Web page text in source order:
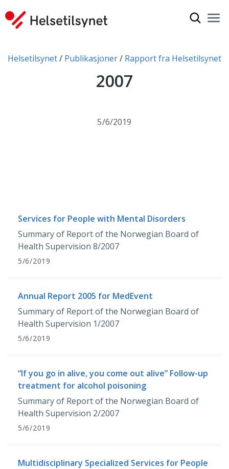
You are here:
Helsetilsynet Publikasjoner Rapport fra Helsetilsynet
2007
5/6/2019
Services for People with Mental Disorders
Summary of Report of the Norwegian Board of
Health Supervision 8/2007
5/6/2019
Annual Report 2005 for MedEvent
Summary of Report of the Norwegian Board of
Health Supervision 1/2007
5/6/2019
“If you go in alive, you come out alive” Follow-up
treatment for alcohol poisoning
Summary of Report of the Norwegian Board of
Health Supervision 2/2007
5/6/2019
Multidisciplinary Specialized Services for People